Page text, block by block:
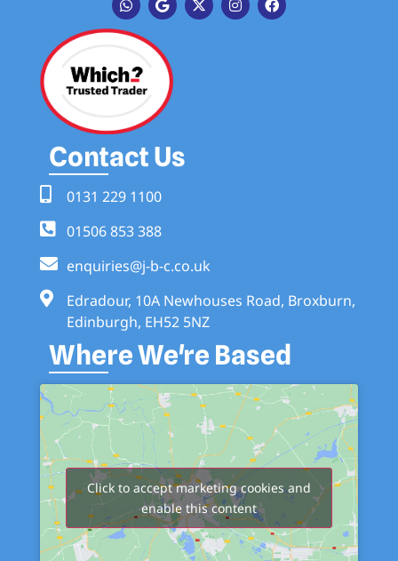
Contact Us
0131 229 1100
01506 853 388
enquiries@j-b-c.co.uk
Edradour, 10A Newhouses Road, Broxburn,
Edinburgh, EH52 5NZ
Where We're Based
Click to accept marketing cookies and
enable this content